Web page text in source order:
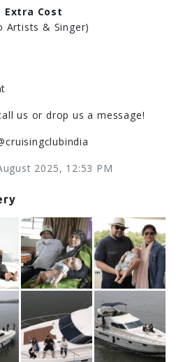
Extra Cost
Artists & Singer)
us or drop us a message!
2025, 12:53 PM